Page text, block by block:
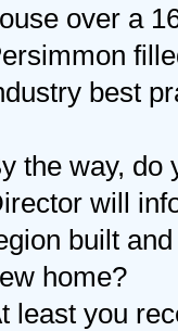
over a
best
the way, do
will
built
home?
least you